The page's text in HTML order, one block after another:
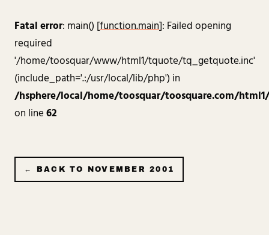
Fatal error: main() [function.main]: Failed opening
required
'/home/toosquar/www/html1/tquote/tq_getquote.inc'
(include_path='.:/usr/local/lib/php') in
/hsphere/local/home/toosquar/toosquare.com/
on line62
← BACK TO NOVEMBER 2001